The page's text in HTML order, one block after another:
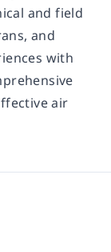
and field
and
with
air